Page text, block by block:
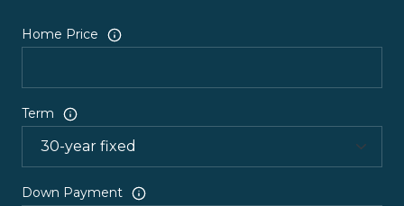
Home Price
Term
Down Payment